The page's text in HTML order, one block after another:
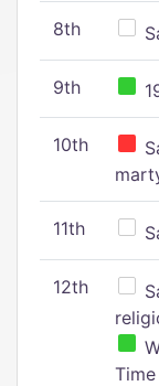
8th
9th
10th
11th
12th
Time